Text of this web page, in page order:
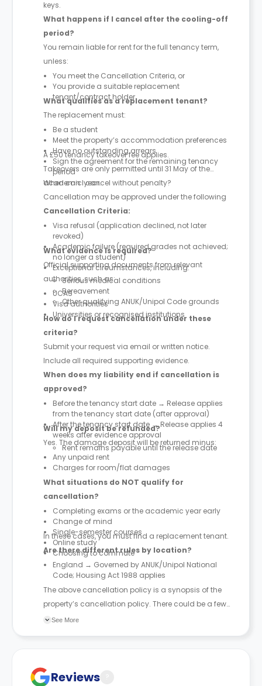
keys.
What happens if I cancel after the cooling-off
period?
You remain liable for rent for the full tenancy term,
unless:
You meet the Cancellation Criteria, or
You provide a suitable replacement
tenant/contract holder
What qualifies as a replacement tenant?
The replacement must:
Be a student
Meet the property’s accommodation preferences
Have no outstanding arrears
Sign the agreement for the remaining tenancy
period
A £50 tenancy takeover fee applies.
Takeovers are only permitted until 31 May of the
academic year.
When can I cancel without penalty?
Cancellation may be approved under the following
Cancellation Criteria:
Visa refusal (application declined, not later
revoked)
Academic failure (required grades not achieved;
no longer a student)
Exceptional circumstances, including:
Serious medical conditions
Bereavement
Other qualifying ANUK/Unipol Code grounds
What evidence is required?
Official supporting documents from relevant
authorities, such as:
UCAS
Visa authorities
Universities or recognised institutions
How do I request cancellation under these
criteria?
Submit your request via email or written notice.
Include all required supporting evidence.
When does my liability end if cancellation is
approved?
Before the tenancy start date → Release applies
from the tenancy start date (after approval)
After the tenancy start date → Release applies 4
weeks after evidence approval
Rent remains payable until the release date
Will my deposit be refunded?
Yes. The damage deposit will be returned minus:
Any unpaid rent
Charges for room/flat damages
What situations do NOT qualify for
cancellation?
Completing exams or the academic year early
Change of mind
Single-semester courses
Online study
Choosing to commute
In these cases, you must find a replacement tenant.
Are there different rules by location?
England → Governed by ANUK/Unipol National
Code; Housing Act 1988 applies
The above cancellation policy is a synopsis of the
property’s cancellation policy. There could be a few
changes incorporated from time to time. Hence, we
See More
Reviews